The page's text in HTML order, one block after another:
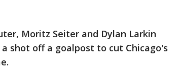
Moritz Seiter and Dylan Larkin
shot off a goalpost to cut Chicago's